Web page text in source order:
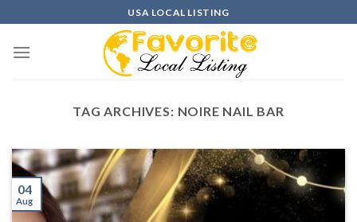
to
content
USA LOCAL LISTING
TAG ARCHIVES: NOIRE NAIL BAR
04
Aug